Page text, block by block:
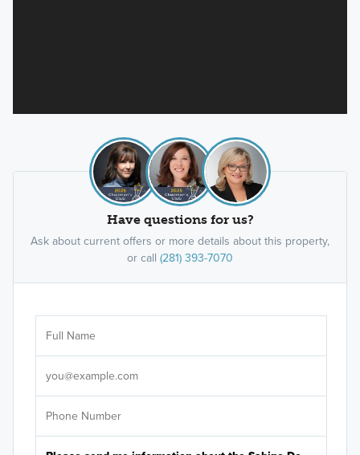
Have questions for us?
Ask about current offers or more details about this property,
or call (281) 393-7070